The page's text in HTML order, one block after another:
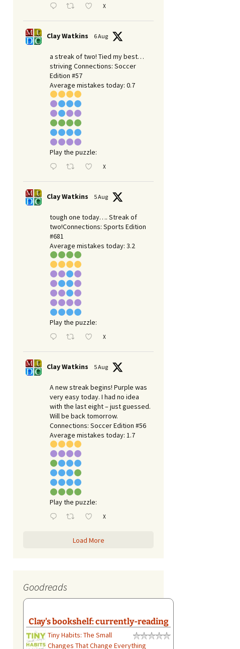
X
Clay Watkins 6 Aug
a streak of two! Tied my best…
striving Connections: Soccer
Edition #57
Average mistakes today: 0.7
Play the puzzle:
X
Clay Watkins 5 Aug
tough one today…. Streak of
two!Connections: Sports Edition
#681
Average mistakes today: 3.2
Play the puzzle:
X
Clay Watkins 5 Aug
A new streak begins! Purple was
very easy today. I had no idea
with the last eight – just guessed.
Will be back tomorrow.
Connections: Soccer Edition #56
Average mistakes today: 1.7
Play the puzzle:
X
Load More
Goodreads
Clay's bookshelf: currently-reading
Tiny Habits: The Small
Changes That Change Everything